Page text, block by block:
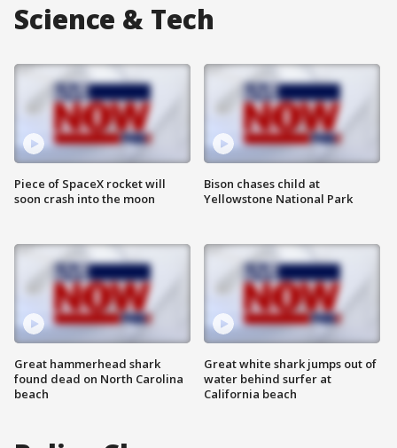
Science & Tech
Piece of SpaceX rocket will
soon crash into the moon
Great hammerhead shark
found dead on North Carolina
beach
Bison chases child at
Yellowstone National Park
Great white shark jumps out of
water behind surfer at
California beach